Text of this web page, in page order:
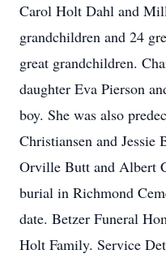
Carol Holt Dahl and
grandchildren and 24
great grandchildren.
daughter Eva Pierson
boy. She was also
Christiansen and
Orville Butt and Albert
burial in Richmond
date. Betzer Funeral
Holt Family. Service